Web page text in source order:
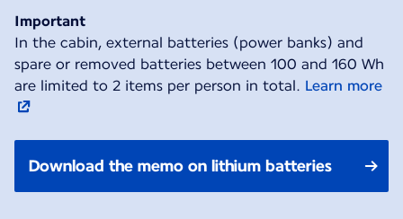
Important
In the cabin, external batteries (power banks) and
spare or removed batteries between 100 and 160 Wh
are limited to 2 items per person in total. Learn more
Download the memo on lithium batteries